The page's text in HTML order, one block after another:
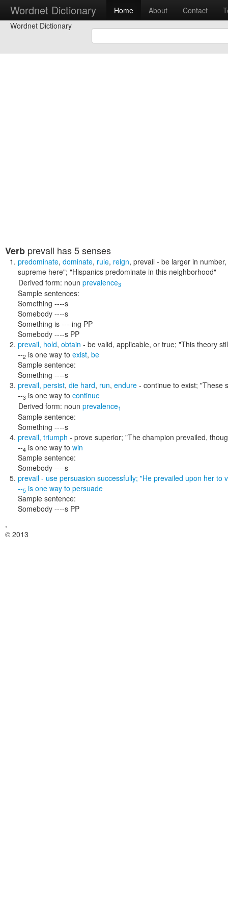
Wordnet Dictionary Home About Contact
Wordnet Dictionary
Verb prevail has 5 senses
predominate, dominate, rule, reign, prevail - be larger in
supreme here"; "Hispanics predominate in this neighborhood"
Derived form: noun prevalence3
Sample sentences:
Something ----s
Somebody ----s
Something is ----ing PP
Somebody ----s PP
prevail, hold, obtain - be valid, applicable, or true; "This theory
--2 is one way to exist, be
Sample sentence:
Something ----s
prevail, persist, die hard, run, endure - continue to exist; "These
--3 is one way to continue
Derived form: noun prevalence1
Sample sentence:
Something ----s
prevail, triumph - prove superior; "The champion prevailed,
--4 is one way to win
Sample sentence:
Somebody ----s
prevail - use persuasion successfully; "He prevailed upon her to
--5 is one way to persuade
Sample sentence:
Somebody ----s PP
,
© 2013